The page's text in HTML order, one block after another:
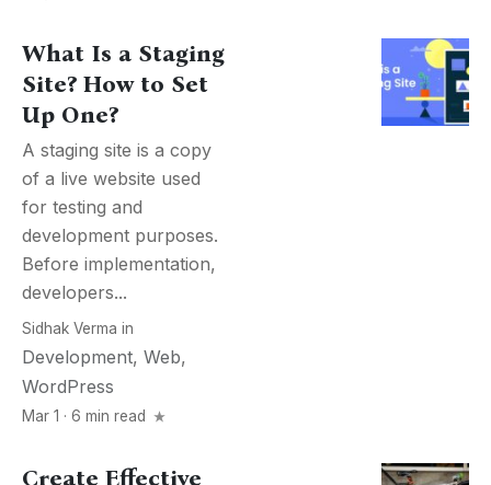
What Is a Staging
Site? How to Set
Up One?
A staging site is a copy
of a live website used
for testing and
development purposes.
Before implementation,
developers...
Sidhak Verma in
Development, Web,
WordPress
Mar 1 · 6 min read
Create Effective